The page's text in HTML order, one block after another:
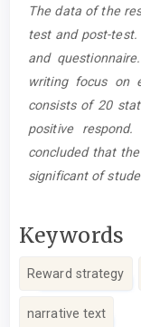
The data of the
test and post-
and
writing focus on
consists of 20
positive
concluded that
significant of
Keywords
Reward strategy
narrative text